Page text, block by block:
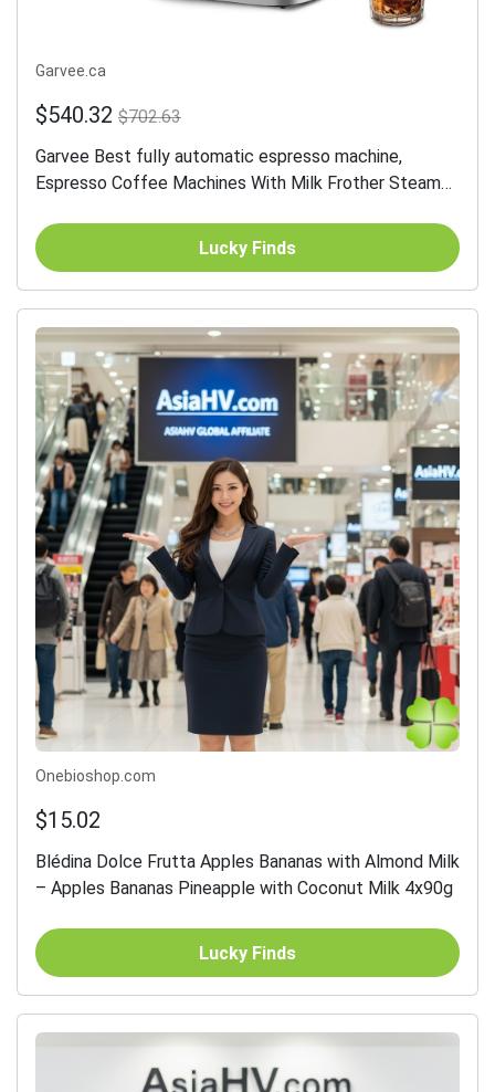
Garvee.ca
$540.32 $702.63
Garvee Best fully automatic espresso machine,
Espresso Coffee Machines With Milk Frother Steam
Espresso...
Lucky Finds
Onebioshop.com
$15.02
Blédina Dolce Frutta Apples Bananas with Almond Milk
– Apples Bananas Pineapple with Coconut Milk 4x90g
Lucky Finds